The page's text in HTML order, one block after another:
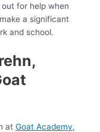
for help when
a significant
and school.
atGoat Academy,